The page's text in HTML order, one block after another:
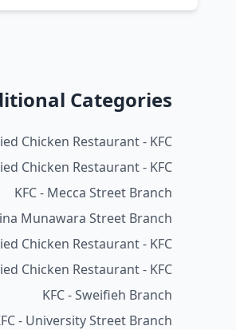
Categories
Chicken Restaurant - KFC
Chicken Restaurant - KFC
KFC - Mecca Street Branch
Munawara Street Branch
Chicken Restaurant - KFC
Chicken Restaurant - KFC
KFC - Sweifieh Branch
- University Street Branch